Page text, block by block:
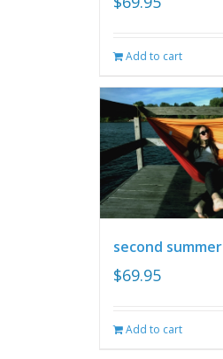
Add to cart
second summer
$69.95
Add to cart